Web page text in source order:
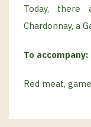
Today, there
Chardonnay, a
To accompany:
Red meat,